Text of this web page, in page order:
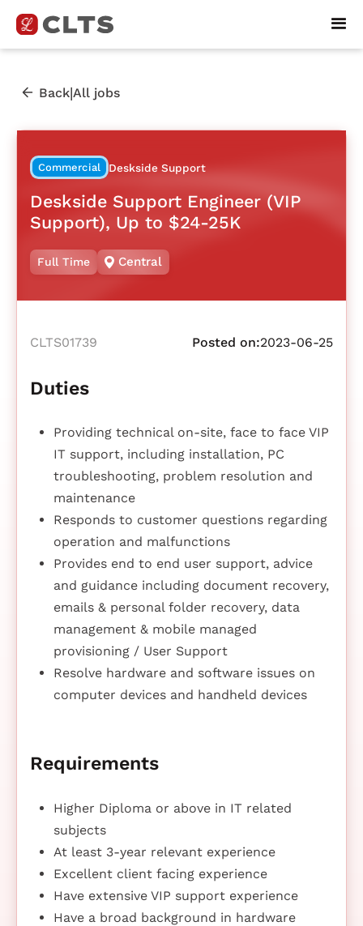
Back|All jobs
Commercial Deskside Support
Deskside Support Engineer (VIP
Support), Up to $24-25K
Full Time Central
CLTS01739 Posted on:2023-06-25
Duties
Providing technical on-site, face to face VIP
IT support, including installation, PC
troubleshooting, problem resolution and
maintenance
Responds to customer questions regarding
operation and malfunctions
Provides end to end user support, advice
and guidance including document recovery,
emails & personal folder recovery, data
management & mobile managed
provisioning / User Support
Resolve hardware and software issues on
computer devices and handheld devices
Requirements
Higher Diploma or above in IT related
subjects
At least 3-year relevant experience
Excellent client facing experience
Have extensive VIP support experience
Have a broad background in hardware